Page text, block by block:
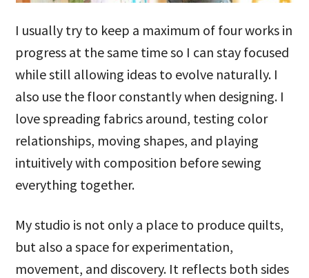
I usually try to keep a maximum of four works in
progress at the same time so I can stay focused
while still allowing ideas to evolve naturally. I
also use the floor constantly when designing. I
love spreading fabrics around, testing color
relationships, moving shapes, and playing
intuitively with composition before sewing
everything together.
My studio is not only a place to produce quilts,
but also a space for experimentation,
movement, and discovery. It reflects both sides